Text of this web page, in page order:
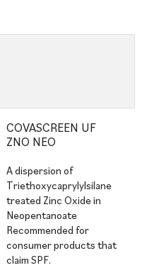
COVASCREEN UF
ZNO NEO
A dispersion of
Triethoxycaprylylsilane
treated Zinc Oxide in
Neopentanoate
Recommended for
consumer products that
claim SPF.